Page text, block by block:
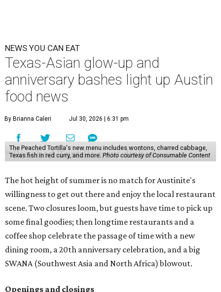
NEWS YOU CAN EAT
Texas-Asian glow-up and
anniversary bashes light up Austin
food news
By Brianna Caleri Jul 30, 2026 | 6:31 pm
The Peached Tortilla's new menu includes wontons, charred cabbage,
Texas fish in red curry, and more. Photo courtesy of Consumable Content
The hot height of summer is no match for Austinite's
willingness to get out there and enjoy the local restaurant
scene. Two closures loom, but guests have time to pick up
some final goodies; then longtime restaurants and a
coffee shop celebrate the passage of time with a new
dining room, a 20th anniversary celebration, and a big
SWANA (Southwest Asia and North Africa) blowout.
Openings and closings